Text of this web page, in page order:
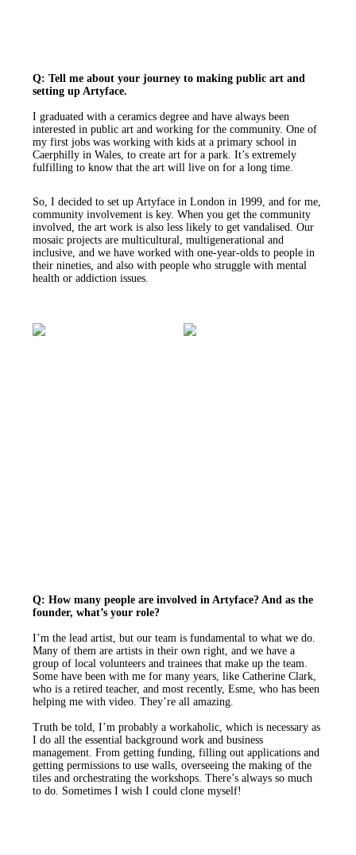
Q: Tell me about your journey to making public art and
setting up Artyface.
I graduated with a ceramics degree and have always been
interested in public art and working for the community. One of
my first jobs was working with kids at a primary school in
Caerphilly in Wales, to create art for a park. It’s extremely
fulfilling to know that the art will live on for a long time.
So, I decided to set up Artyface in London in 1999, and for me,
community involvement is key. When you get the community
involved, the art work is also less likely to get vandalised. Our
mosaic projects are multicultural, multigenerational and
inclusive, and we have worked with one-year-olds to people in
their nineties, and also with people who struggle with mental
health or addiction issues.
Q: How many people are involved in Artyface? And as the
founder, what’s your role?
I’m the lead artist, but our team is fundamental to what we do.
Many of them are artists in their own right, and we have a
group of local volunteers and trainees that make up the team.
Some have been with me for many years, like Catherine Clark,
who is a retired teacher, and most recently, Esme, who has been
helping me with video. They’re all amazing.
Truth be told, I’m probably a workaholic, which is necessary as
I do all the essential background work and business
management. From getting funding, filling out applications and
getting permissions to use walls, overseeing the making of the
tiles and orchestrating the workshops. There’s always so much
to do. Sometimes I wish I could clone myself!